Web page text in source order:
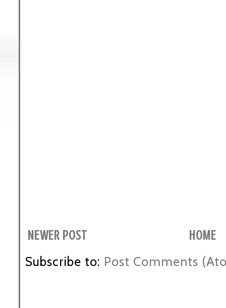
NEWER POST HOME
Subscribe to: Post Comments